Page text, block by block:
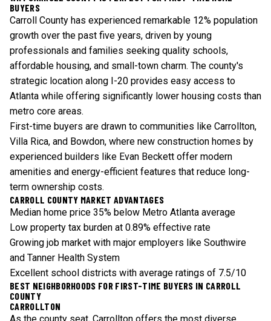
BUYERS
Carroll County has experienced remarkable 12% population
growth over the past five years, driven by young
professionals and families seeking quality schools,
affordable housing, and small-town charm. The county's
strategic location along I-20 provides easy access to
Atlanta while offering significantly lower housing costs than
metro core areas.
First-time buyers are drawn to communities like Carrollton,
Villa Rica, and Bowdon, where new construction homes by
experienced builders like Evan Beckett offer modern
amenities and energy-efficient features that reduce long-
term ownership costs.
CARROLL COUNTY MARKET ADVANTAGES
Median home price 35% below Metro Atlanta average
Low property tax burden at 0.89% effective rate
Growing job market with major employers like Southwire
and Tanner Health System
Excellent school districts with average ratings of 7.5/10
BEST NEIGHBORHOODS FOR FIRST-TIME BUYERS IN CARROLL
COUNTY
CARROLLTON